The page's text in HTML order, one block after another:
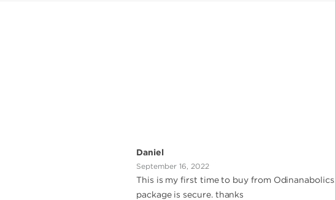
Daniel
September 16, 2022
This is my first time to buy from
package is secure. thanks